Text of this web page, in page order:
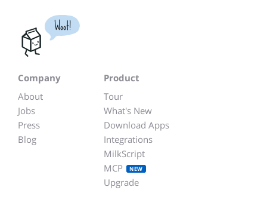
Woot!
Company
About
Jobs
Press
Blog
Product
Tour
What's New
Download Apps
Integrations
MilkScript
MCP
NEW
Upgrade